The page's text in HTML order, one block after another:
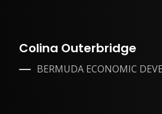
Colina Outerbridge
BERMUDA ECONOMIC